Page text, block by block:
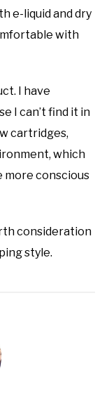
e-liquid and dry
with
I have
I can’t find it in
cartridges,
which
more conscious
consideration
style.